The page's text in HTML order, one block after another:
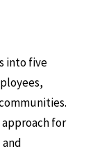
into five
approach for